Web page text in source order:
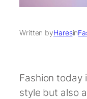
Written byHaresin
Fashion today
style but also